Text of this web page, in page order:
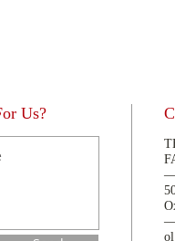
Us?